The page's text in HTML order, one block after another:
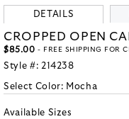
DETAILS
CROPPED OPEN
$85.00 - FREE SHIPPING FOR
Style #: 214238
Select Color: Mocha
Available Sizes